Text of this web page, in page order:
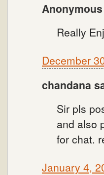
Really
December
chandana
Sir pls
and also
for chat.
January 4,